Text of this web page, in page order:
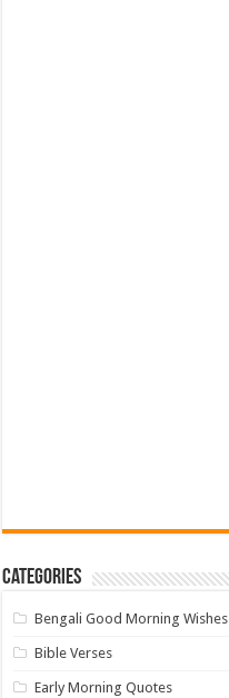
Categories
Bengali Good Morning Wishes
Bible Verses
Early Morning Quotes